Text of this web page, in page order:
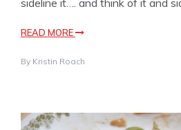
READ MORE
By Kristin Roach